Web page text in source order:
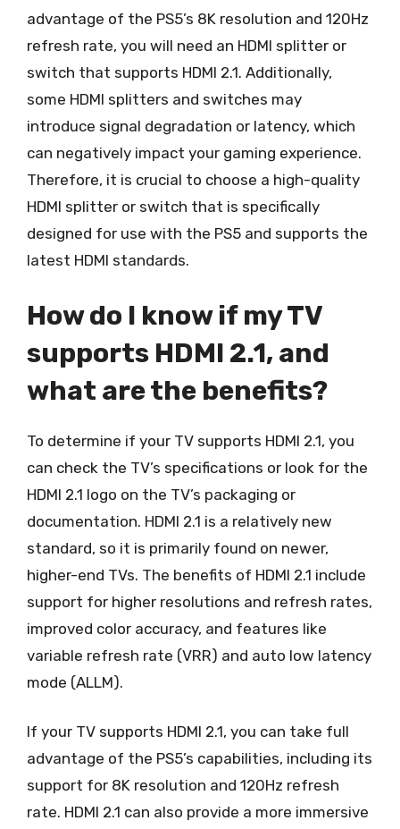
advantage of the PS5’s 8K resolution and 120Hz
refresh rate, you will need an HDMI splitter or
switch that supports HDMI 2.1. Additionally,
some HDMI splitters and switches may
introduce signal degradation or latency, which
can negatively impact your gaming experience.
Therefore, it is crucial to choose a high-quality
HDMI splitter or switch that is specifically
designed for use with the PS5 and supports the
latest HDMI standards.
How do I know if my TV
supports HDMI 2.1, and
what are the benefits?
To determine if your TV supports HDMI 2.1, you
can check the TV’s specifications or look for the
HDMI 2.1 logo on the TV’s packaging or
documentation. HDMI 2.1 is a relatively new
standard, so it is primarily found on newer,
higher-end TVs. The benefits of HDMI 2.1 include
support for higher resolutions and refresh rates,
improved color accuracy, and features like
variable refresh rate (VRR) and auto low latency
mode (ALLM).
If your TV supports HDMI 2.1, you can take full
advantage of the PS5’s capabilities, including its
support for 8K resolution and 120Hz refresh
rate. HDMI 2.1 can also provide a more immersive